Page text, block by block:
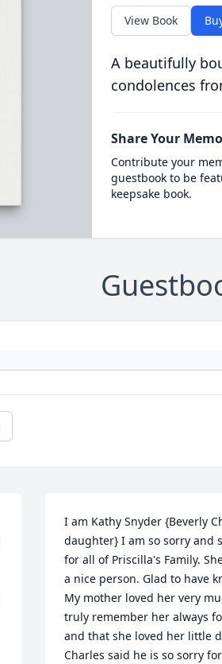
View Book
A beautifully
condolences
Share Your
Contribute your
guestbook to be
keepsake book.
I am Kathy Snyder {Beverly
daughter} I am so sorry and
for all of Priscilla's Family.
a nice person. Glad to have
My mother loved her very
truly remember her always
and that she loved her little
Charles said he is so sorry